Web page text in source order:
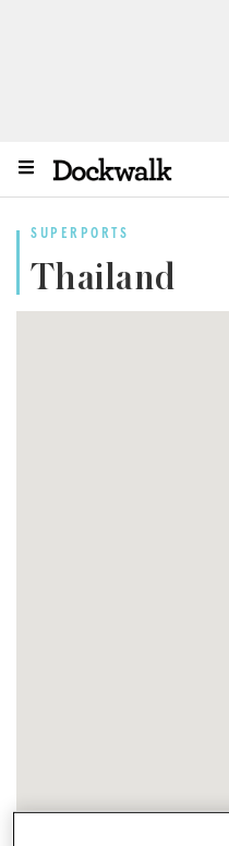
SUPERPORTS
Thailand